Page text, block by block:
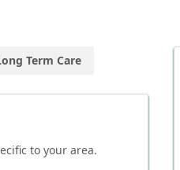
Term Care
to your area.